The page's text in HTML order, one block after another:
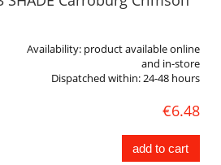
Availability: product available online
and in-store
Dispatched within:24-48 hours
€6.48
add to cart